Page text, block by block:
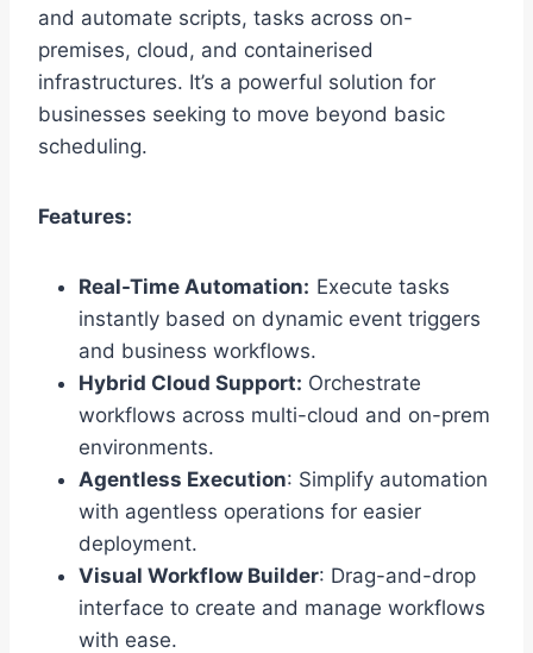
and automate scripts, tasks across on-
premises, cloud, and containerised
infrastructures. It’s a powerful solution for
businesses seeking to move beyond basic
scheduling.
Features:
Real-Time Automation: Execute tasks
instantly based on dynamic event triggers
and business workflows.
Hybrid Cloud Support: Orchestrate
workflows across multi-cloud and on-prem
environments.
Agentless Execution: Simplify automation
with agentless operations for easier
deployment.
Visual Workflow Builder: Drag-and-drop
interface to create and manage workflows
with ease.